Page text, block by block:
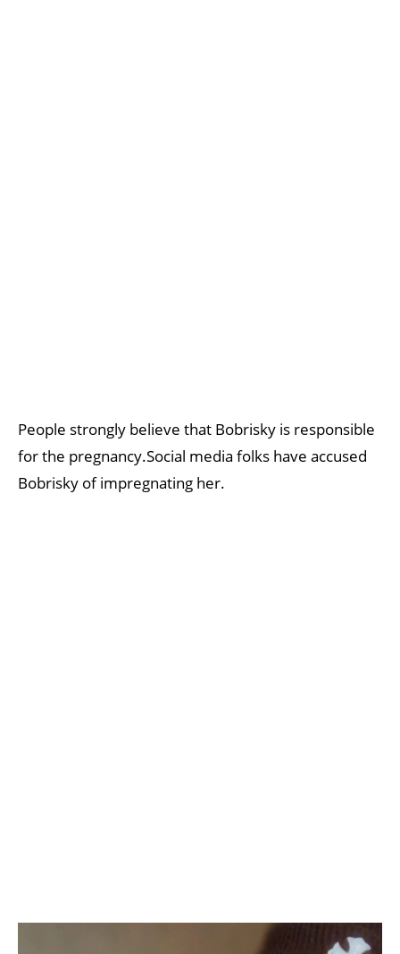
People strongly believe that Bobrisky is responsible
for the pregnancy.Social media folks have accused
Bobrisky of impregnating her.